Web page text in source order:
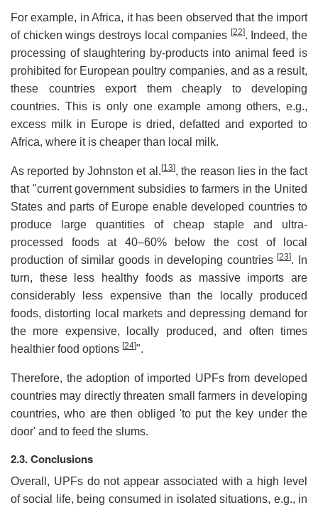
For example, in Africa, it has been observed that the import
of chicken wings destroys local companies [22]. Indeed, the
processing of slaughtering by-products into animal feed is
prohibited for European poultry companies, and as a result,
these countries export them cheaply to developing
countries. This is only one example among others, e.g.,
excess milk in Europe is dried, defatted and exported to
Africa, where it is cheaper than local milk.
As reported by Johnston et al. [13], the reason lies in the fact
that "current government subsidies to farmers in the United
States and parts of Europe enable developed countries to
produce large quantities of cheap staple and ultra-
processed foods at 40–60% below the cost of local
production of similar goods in developing countries[23]. In
turn, these less healthy foods as massive imports are
considerably less expensive than the locally produced
foods, distorting local markets and depressing demand for
the more expensive, locally produced, and often times
healthier food options [24]".
Therefore, the adoption of imported UPFs from developed
countries may directly threaten small farmers in developing
countries, who are then obliged 'to put the key under the
door' and to feed the slums.
2.3. Conclusions
Overall, UPFs do not appear associated with a high level
of social life, being consumed in isolated situations, e.g., in